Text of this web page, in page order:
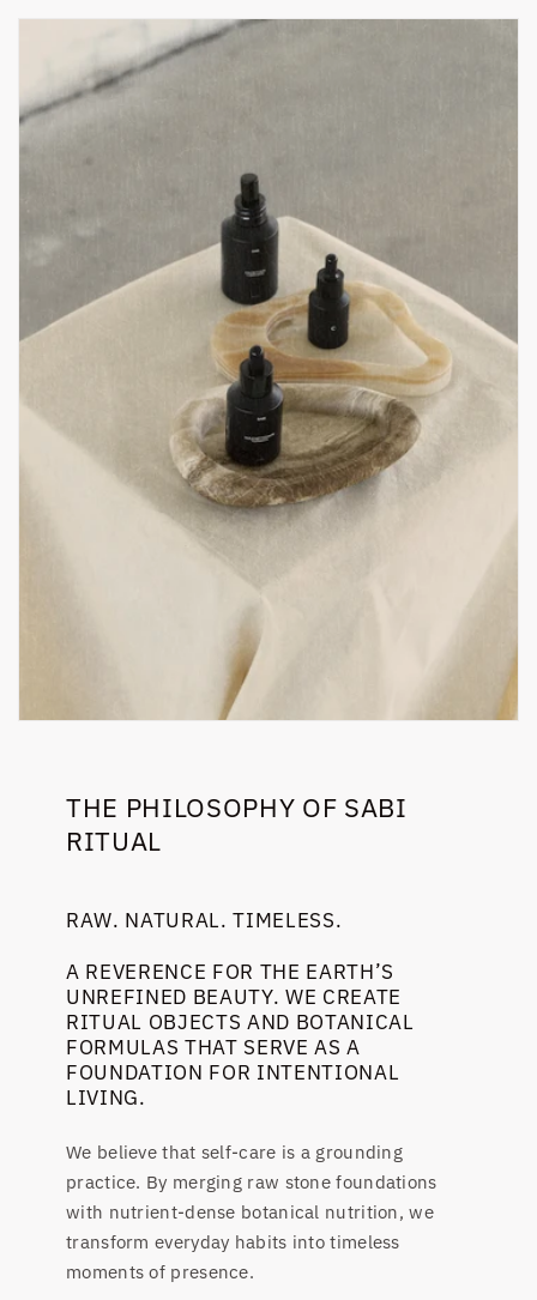
THE PHILOSOPHY OF SABI
RITUAL
RAW. NATURAL. TIMELESS.
A REVERENCE FOR THE EARTH’S
UNREFINED BEAUTY. WE CREATE
RITUAL OBJECTS AND BOTANICAL
FORMULAS THAT SERVE AS A
FOUNDATION FOR INTENTIONAL
LIVING.
We believe that self-care is a grounding
practice. By merging raw stone foundations
with nutrient-dense botanical nutrition, we
transform everyday habits into timeless
moments of presence.